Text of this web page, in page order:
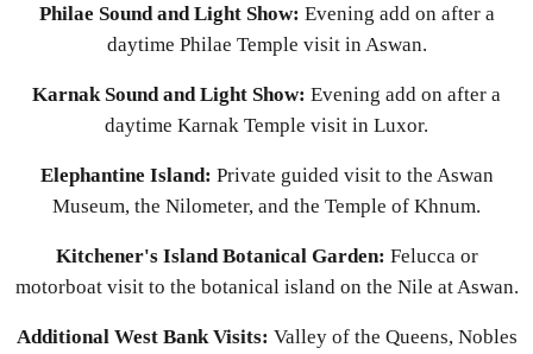
Philae Sound and Light Show: Evening add on after a
daytime Philae Temple visit in Aswan.
Karnak Sound and Light Show: Evening add on after a
daytime Karnak Temple visit in Luxor.
Elephantine Island: Private guided visit to the Aswan
Museum, the Nilometer, and the Temple of Khnum.
Kitchener's Island Botanical Garden: Felucca or
motorboat visit to the botanical island on the Nile at Aswan.
Additional West Bank Visits: Valley of the Queens, Nobles